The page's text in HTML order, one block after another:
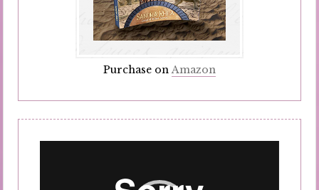
Purchase onAmazon